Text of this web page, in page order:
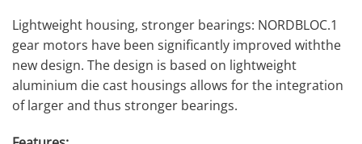
Lightweight housing, stronger bearings: NORDBLOC.1
gear motors have been significantly improved withthe
new design. The design is based on lightweight
aluminium die cast housings allows for the integration
of larger and thus stronger bearings.